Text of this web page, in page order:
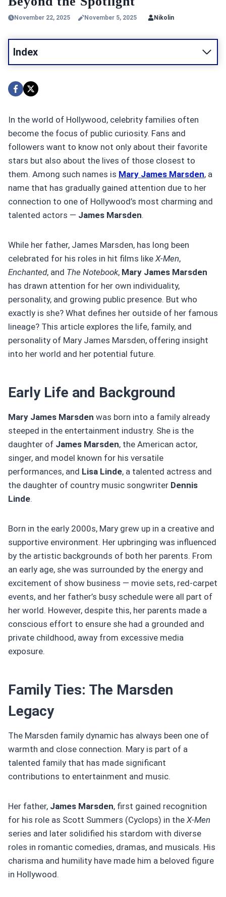
November 22, 2025 November 5, 2025 Nikolin
Index
In the world of Hollywood, celebrity families often
become the focus of public curiosity. Fans and
followers want to know not only about their favorite
stars but also about the lives of those closest to
them. Among such names is Mary James Marsden, a
name that has gradually gained attention due to her
connection to one of Hollywood’s most charming and
talented actors — James Marsden.
While her father, James Marsden, has long been
celebrated for his roles in hit films like X-Men,
Enchanted, and The Notebook, Mary James Marsden
has drawn attention for her own individuality,
personality, and growing public presence. But who
exactly is she? What defines her outside of her famous
lineage? This article explores the life, family, and
personality of Mary James Marsden, offering insight
into her world and her potential future.
Early Life and Background
Mary James Marsden was born into a family already
steeped in the entertainment industry. She is the
daughter of James Marsden, the American actor,
singer, and model known for his versatile
performances, and Lisa Linde, a talented actress and
the daughter of country music songwriter Dennis
Linde.
Born in the early 2000s, Mary grew up in a creative and
supportive environment. Her upbringing was influenced
by the artistic backgrounds of both her parents. From
an early age, she was surrounded by the energy and
excitement of show business — movie sets, red-carpet
events, and her father’s busy schedule were all part of
her world. However, despite this, her parents made a
conscious effort to ensure she had a grounded and
private childhood, away from excessive media
exposure.
Family Ties: The Marsden
Legacy
The Marsden family dynamic has always been one of
warmth and close connection. Mary is part of a
talented family that has made significant
contributions to entertainment and music.
Her father, James Marsden, first gained recognition
for his role as Scott Summers (Cyclops) in the X-Men
series and later solidified his stardom with diverse
roles in romantic comedies, dramas, and musicals. His
charisma and humility have made him a beloved figure
in Hollywood.